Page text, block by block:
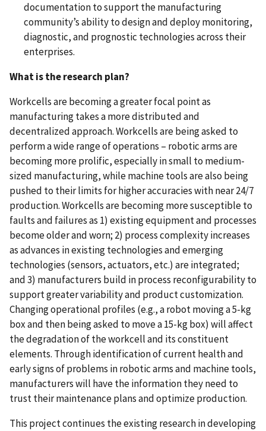
documentation to support the manufacturing
community’s ability to design and deploy monitoring,
diagnostic, and prognostic technologies across their
enterprises.
What is the research plan?
Workcells are becoming a greater focal point as
manufacturing takes a more distributed and
decentralized approach. Workcells are being asked to
perform a wide range of operations – robotic arms are
becoming more prolific, especially in small to medium-
sized manufacturing, while machine tools are also being
pushed to their limits for higher accuracies with near 24/7
production. Workcells are becoming more susceptible to
faults and failures as 1) existing equipment and processes
become older and worn; 2) process complexity increases
as advances in existing technologies and emerging
technologies (sensors, actuators, etc.) are integrated;
and 3) manufacturers build in process reconfigurability to
support greater variability and product customization.
Changing operational profiles (e.g., a robot moving a 5-kg
box and then being asked to move a 15-kg box) will affect
the degradation of the workcell and its constituent
elements. Through identification of current health and
early signs of problems in robotic arms and machine tools,
manufacturers will have the information they need to
trust their maintenance plans and optimize production.
This project continues the existing research in developing